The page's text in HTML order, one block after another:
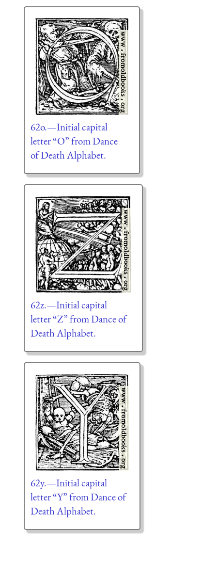
62o.—Initial capital
letter “O” from Dance
of Death Alphabet.
62z.—Initial capital
letter “Z” from Dance of
Death Alphabet.
62y.—Initial capital
letter “Y” from Dance of
Death Alphabet.